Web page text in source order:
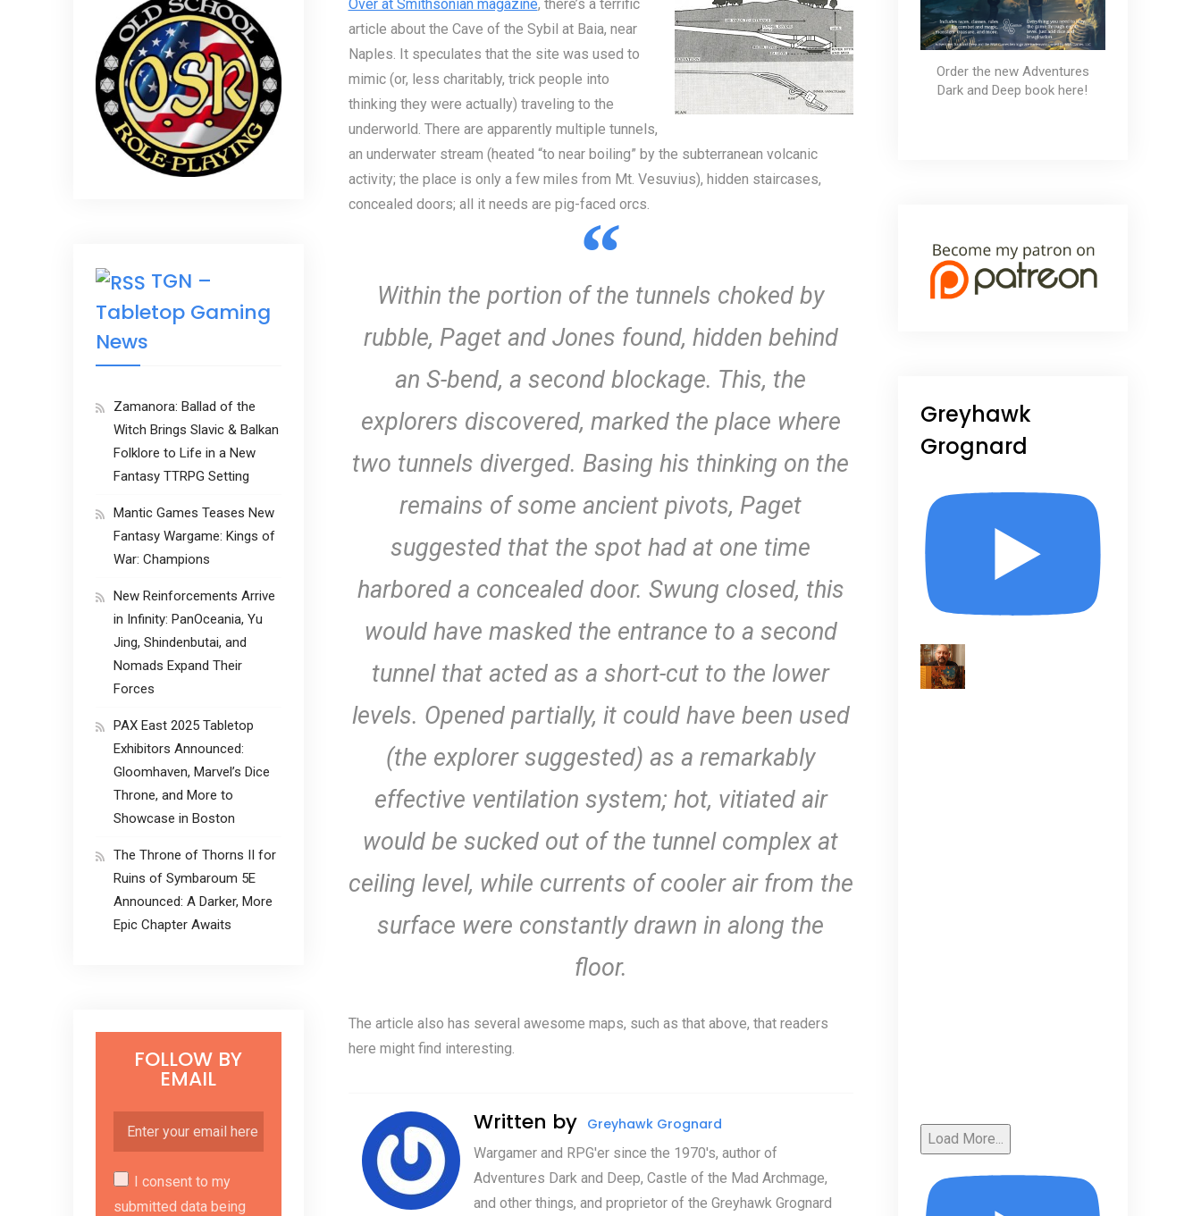
Over at Smithsonian magazine, there’s a terrific
article about the Cave of the Sybil at Baia, near
Naples. It speculates that the site was used to
mimic (or, less charitably, trick people into
thinking they were actually) traveling to the
underworld. There are apparently multiple tunnels,
an underwater stream (heated “to near boiling” by the subterranean volcanic
activity; the place is only a few miles from Mt. Vesuvius), hidden staircases,
concealed doors; all it needs are pig-faced orcs.
Within the portion of the tunnels choked by
rubble, Paget and Jones found, hidden behind
an S-bend, a second blockage. This, the
explorers discovered, marked the place where
two tunnels diverged. Basing his thinking on the
remains of some ancient pivots, Paget
suggested that the spot had at one time
harbored a concealed door. Swung closed, this
would have masked the entrance to a second
tunnel that acted as a short-cut to the lower
levels. Opened partially, it could have been used
(the explorer suggested) as a remarkably
effective ventilation system; hot, vitiated air
would be sucked out of the tunnel complex at
ceiling level, while currents of cooler air from the
surface were constantly drawn in along the
floor.
The article also has several awesome maps, such as that above, that readers
here might find interesting.
Written by Greyhawk Grognard
Wargamer and RPG'er since the 1970's, author of
Adventures Dark and Deep, Castle of the Mad Archmage,
and other things, and proprietor of the Greyhawk Grognard
Order the new Adventures
Dark and Deep book here!
Greyhawk
Grognard
Load More...
TGN –
Tabletop Gaming
News
Zamanora: Ballad of the
Witch Brings Slavic & Balkan
Folklore to Life in a New
Fantasy TTRPG Setting
Mantic Games Teases New
Fantasy Wargame: Kings of
War: Champions
New Reinforcements Arrive
in Infinity: PanOceania, Yu
Jing, Shindenbutai, and
Nomads Expand Their
Forces
PAX East 2025 Tabletop
Exhibitors Announced:
Gloomhaven, Marvel’s Dice
Throne, and More to
Showcase in Boston
The Throne of Thorns II for
Ruins of Symbaroum 5E
Announced: A Darker, More
Epic Chapter Awaits
FOLLOW BY
EMAIL
I consent to my
submitted data being